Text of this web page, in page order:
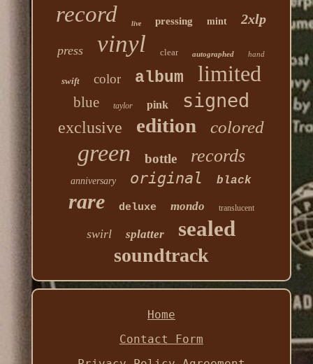
record live pressing mint 2xlp
press vinyl clear autographed hand
swift color album limited
blue taylor pink signed
exclusive edition colored
green bottle records
anniversary original black
rare deluxe mondo translucent
swirl splatter sealed
soundtrack
Home
Contact Form